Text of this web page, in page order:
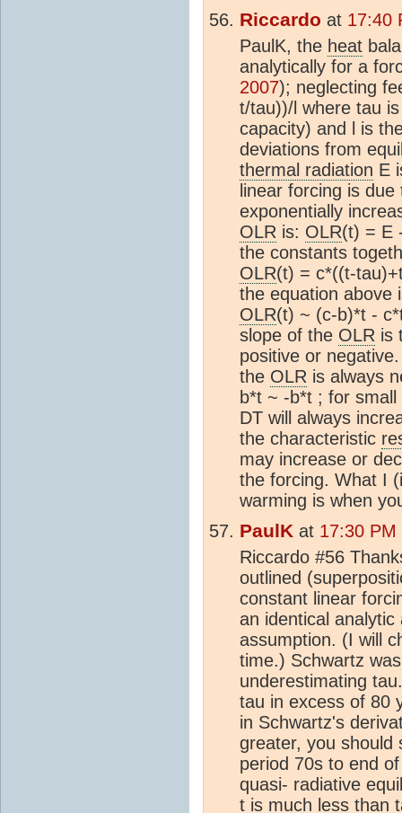
Riccardo at 17:40
PaulK, the heat
analytically for a
2007); neglecting
t/tau))/l where tau
capacity) and l is
deviations from
thermal radiation E
linear forcing is
exponentially
OLR is: OLR(t) = E
the constants
OLR(t) = c*((t-
the equation above
OLR(t) ~ (c-b)*t -
slope of the OLR is
positive or
the OLR is always
b*t ~ -b*t ; for
DT will always
the characteristic
may increase or
the forcing. What I
warming is when
PaulK at 17:30
Riccardo #56
outlined
constant linear
an identical
assumption. (I will
time.) Schwartz
underestimating
tau in excess of 80
in Schwartz's
greater, you should
period 70s to end
quasi- radiative
t is much less than